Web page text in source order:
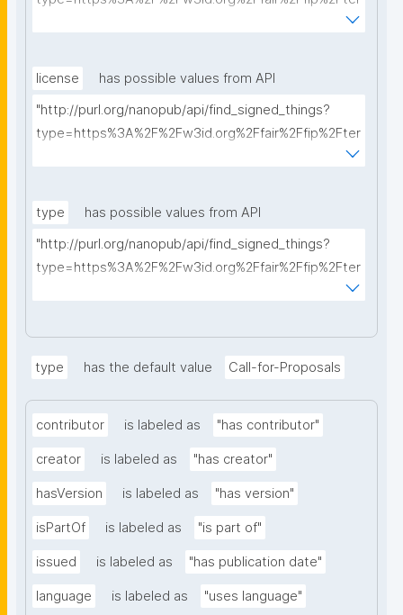
license
has possible values from API
"http://purl.org/nanopub/api/find_signed_things?
type=https%3A%2F%2Fw3id.org%2Ffair%2Ffip%2Fter
type
has possible values from API
"http://purl.org/nanopub/api/find_signed_things?
type=https%3A%2F%2Fw3id.org%2Ffair%2Ffip%2Fter
type has the default value Call-for-Proposals
contributor is labeled as "has contributor"
creator is labeled as "has creator"
hasVersion is labeled as "has version"
isPartOf is labeled as "is part of"
issued is labeled as "has publication date"
language is labeled as "uses language"